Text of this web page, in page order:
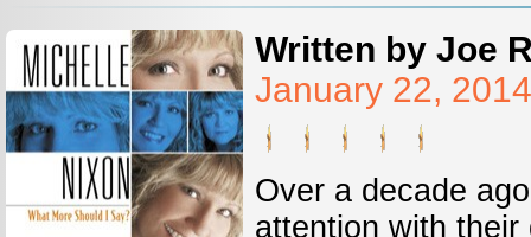
Written by Joe
January 22,
Over a decade
attention with